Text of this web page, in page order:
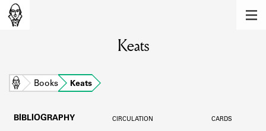
Learn about the members of the lending
library.
Keats
Home Books Keats
BIBLIOGRAPHY CIRCULATION CARDS